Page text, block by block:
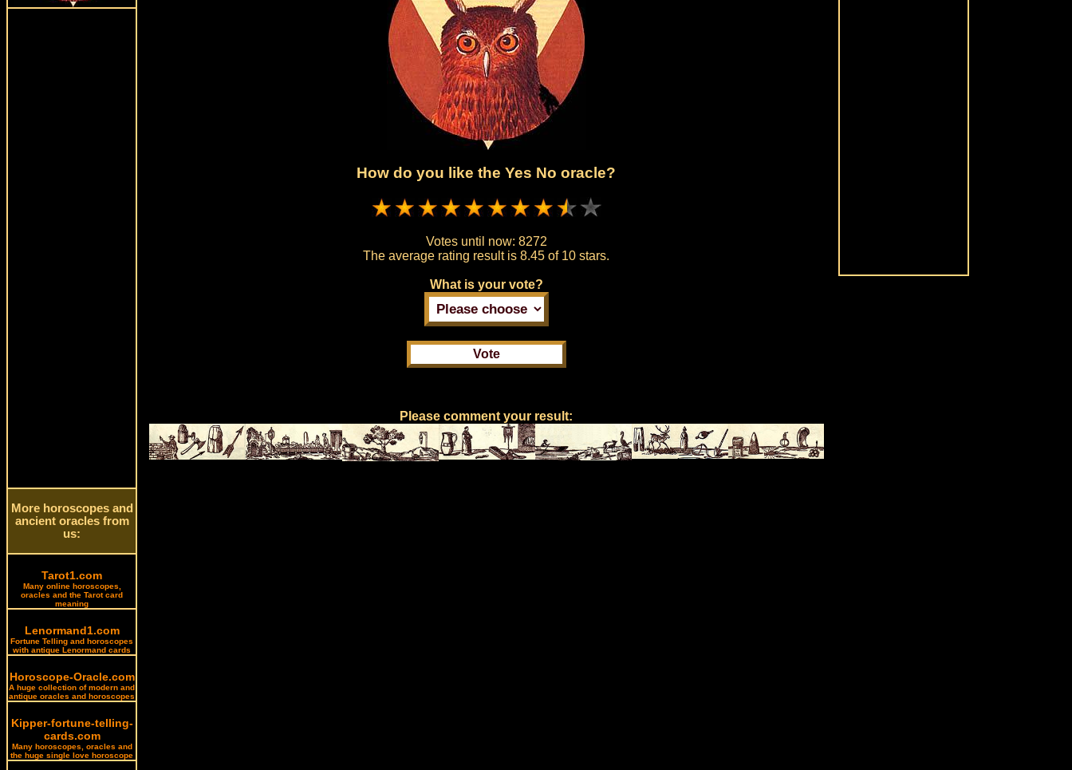
More horoscopes and
ancient oracles from
us:
Tarot1.com
Many online horoscopes,
oracles and the Tarot card
meaning
Lenormand1.com
Fortune Telling and horoscopes
with antique Lenormand cards
Horoscope-Oracle.com
A huge collection of modern and
antique oracles and horoscopes
Kipper-fortune-telling-
cards.com
Many horoscopes, oracles and
the huge single love horoscope
How do you like the Yes No oracle?
Votes until now: 8272
The average rating result is8.45 of 10 stars.
What is your vote?
Please comment your result: